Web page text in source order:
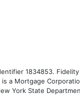
1834853.
a Mortgage
York State